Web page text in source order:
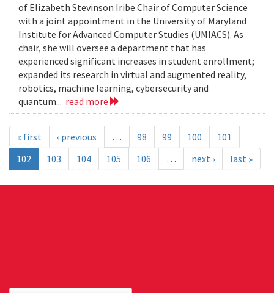
of Elizabeth Stevinson Iribe Chair of Computer Science
with a joint appointment in the University of Maryland
Institute for Advanced Computer Studies (UMIACS). As
chair, she will oversee a department that has
experienced significant increases in student enrollment;
expanded its research in virtual and augmented reality,
robotics, machine learning, cybersecurity and
quantum... read more
« first ‹ previous … 98 99 100
101
102
103 104 105 106 … next › last »